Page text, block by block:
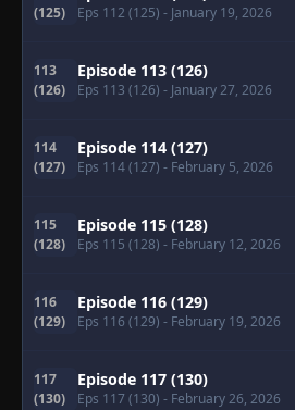
(125)
Eps 112 (125) - January 19, 2026
113
(126)
Episode 113 (126)
Eps 113 (126) - January 27, 2026
114
(127)
Episode 114 (127)
Eps 114 (127) - February 5, 2026
115
(128)
Episode 115 (128)
Eps 115 (128) - February 12, 2026
116
(129)
Episode 116 (129)
Eps 116 (129) - February 19, 2026
117
(130)
Episode 117 (130)
Eps 117 (130) - February 26, 2026